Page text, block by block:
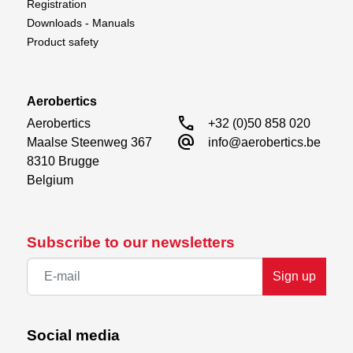
Subscribe to our newsletters
Sign up
Social media
Registration
Downloads - Manuals
Product safety
Aerobertics
Aerobertics
Maalse Steenweg 367
8310 Brugge
Belgium
call +32 (0)50 858 020
alternate_email info@aerobertics.be